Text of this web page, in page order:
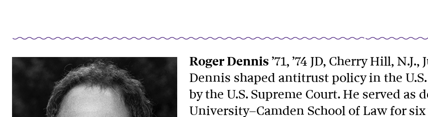
Roger Dennis’71, ’74 JD, Cherry Hill,
Dennis shaped antitrust policy in the
by the U.S. Supreme Court. He served as
University–Camden School of Law for